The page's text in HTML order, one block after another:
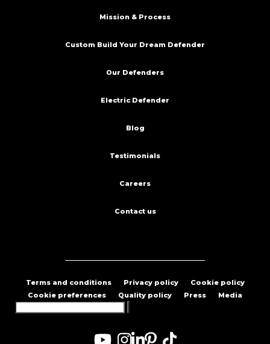
Mission & Process
Custom Build Your Dream Defender
Our Defenders
Electric Defender
Blog
Testimonials
Careers
Contact us
Terms and conditions Privacy policy
Cookie policy
Cookie preferences
Quality policy Press Media